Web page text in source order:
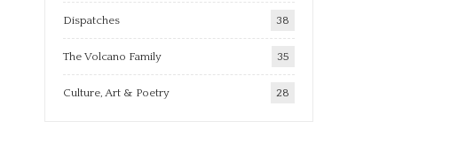
Dispatches 38
The Volcano Family 35
Culture, Art & Poetry 28